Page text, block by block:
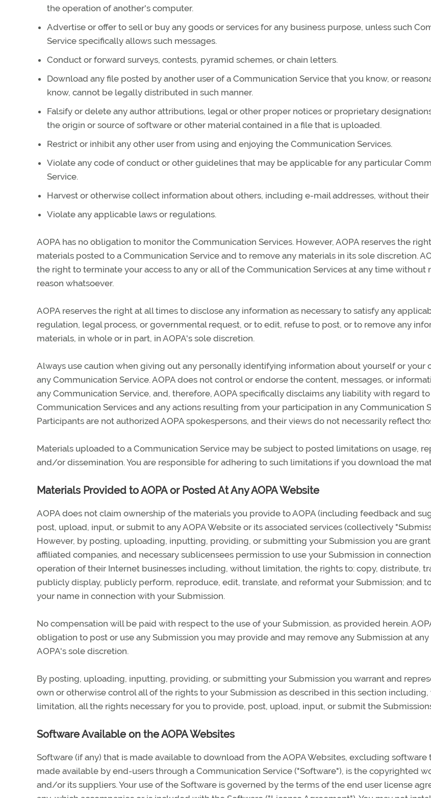
the operation of another's computer.
Advertise or offer to sell or buy any goods or services for any business purpose, unless such
Service specifically allows such messages.
Conduct or forward surveys, contests, pyramid schemes, or chain letters.
Download any file posted by another user of a Communication Service that you know, or
know, cannot be legally distributed in such manner.
Falsify or delete any author attributions, legal or other proper notices or proprietary
the origin or source of software or other material contained in a file that is uploaded.
Restrict or inhibit any other user from using and enjoying the Communication Services.
Violate any code of conduct or other guidelines that may be applicable for any particular
Service.
Harvest or otherwise collect information about others, including e-mail addresses, without their
Violate any applicable laws or regulations.
AOPA has no obligation to monitor the Communication Services. However, AOPA reserves the
materials posted to a Communication Service and to remove any materials in its sole discretion.
the right to terminate your access to any or all of the Communication Services at any time without
reason whatsoever.
AOPA reserves the right at all times to disclose any information as necessary to satisfy any
regulation, legal process, or governmental request, or to edit, refuse to post, or to remove any
materials, in whole or in part, in AOPA's sole discretion.
Always use caution when giving out any personally identifying information about yourself or your
any Communication Service. AOPA does not control or endorse the content, messages, or
any Communication Service, and, therefore, AOPA specifically disclaims any liability with regard
Communication Services and any actions resulting from your participation in any Communication
Participants are not authorized AOPA spokespersons, and their views do not necessarily reflect
Materials uploaded to a Communication Service may be subject to posted limitations on usage,
and/or dissemination. You are responsible for adhering to such limitations if you download the
Materials Provided to AOPA or Posted At Any AOPA Website
AOPA does not claim ownership of the materials you provide to AOPA (including feedback and
post, upload, input, or submit to any AOPA Website or its associated services (collectively
However, by posting, uploading, inputting, providing, or submitting your Submission you are
affiliated companies, and necessary sublicensees permission to use your Submission in
operation of their Internet businesses including, without limitation, the rights to: copy, distribute,
publicly display, publicly perform, reproduce, edit, translate, and reformat your Submission; and
your name in connection with your Submission.
No compensation will be paid with respect to the use of your Submission, as provided herein.
obligation to post or use any Submission you may provide and may remove any Submission at
AOPA's sole discretion.
By posting, uploading, inputting, providing, or submitting your Submission you warrant and
own or otherwise control all of the rights to your Submission as described in this section
limitation, all the rights necessary for you to provide, post, upload, input, or submit the
Software Available on the AOPA Websites
Software (if any) that is made available to download from the AOPA Websites, excluding software
made available by end-users through a Communication Service ("Software"), is the copyrighted
and/or its suppliers. Your use of the Software is governed by the terms of the end user license